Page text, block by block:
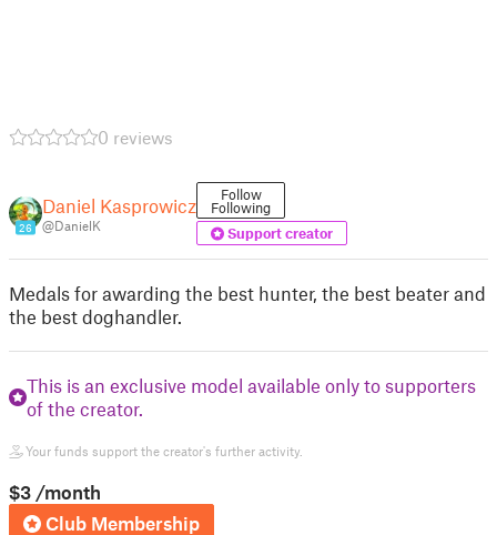
0 reviews
26
Daniel Kasprowicz
@DanielK
Follow
Following
Support creator
Medals for awarding the best hunter, the best beater and
the best doghandler.
This is an exclusive model available only to supporters
of the creator.
Your funds support the creator's further activity.
$3 /month
Club Membership